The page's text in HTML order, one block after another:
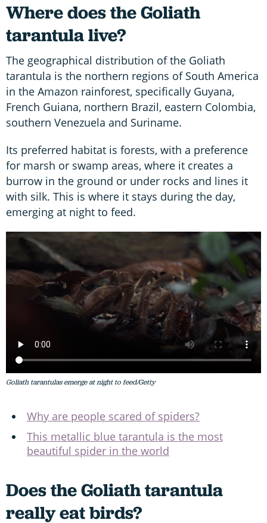
Where does the Goliath
tarantula live?
The geographical distribution of the Goliath
tarantula is the northern regions of South America
in the Amazon rainforest, specifically Guyana,
French Guiana, northern Brazil, eastern Colombia,
southern Venezuela and Suriname.
Its preferred habitat is forests, with a preference
for marsh or swamp areas, where it creates a
burrow in the ground or under rocks and lines it
with silk. This is where it stays during the day,
emerging at night to feed.
Goliath tarantulas emerge at night to feed/Getty
Why are people scared of spiders?
This metallic blue tarantula is the most
beautiful spider in the world
Does the Goliath tarantula
really eat birds?